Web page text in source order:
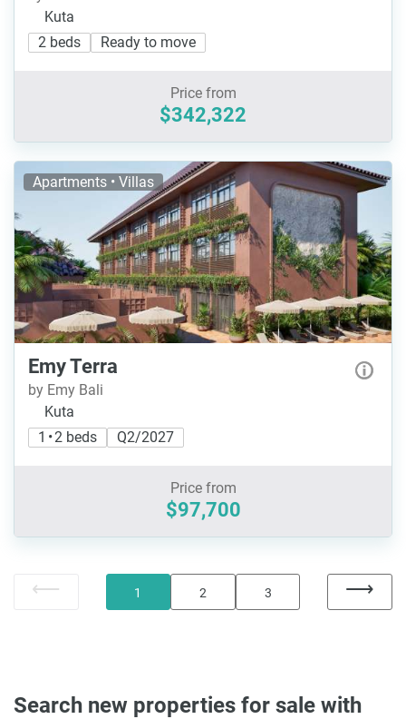
Kuta
2 beds
Ready to move
Price from
$342,322
Apartments • Villas
Emy Terra
by Emy Bali
Kuta
1 • 2 beds
Q2/2027
Price from
$97,700
1 2 3
Search new properties for sale with